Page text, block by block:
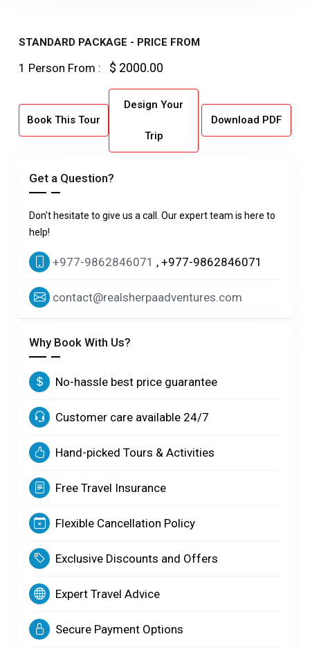
STANDARD PACKAGE - PRICE FROM
1 Person From : $ 2000.00
Book This Tour
Design Your
Trip
Download PDF
Get a Question?
Don't hesitate to give us a call. Our expert team is here to
help!
+977-9862846071 , +977-9862846071
contact@realsherpaadventures.com
Why Book With Us?
No-hassle best price guarantee
Customer care available 24/7
Hand-picked Tours & Activities
Free Travel Insurance
Flexible Cancellation Policy
Exclusive Discounts and Offers
Expert Travel Advice
Secure Payment Options